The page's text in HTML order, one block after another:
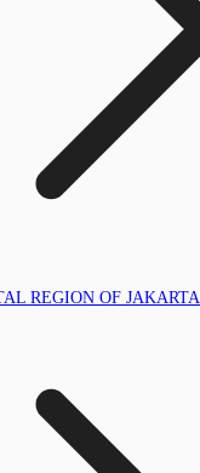
REGION OF JAKARTA